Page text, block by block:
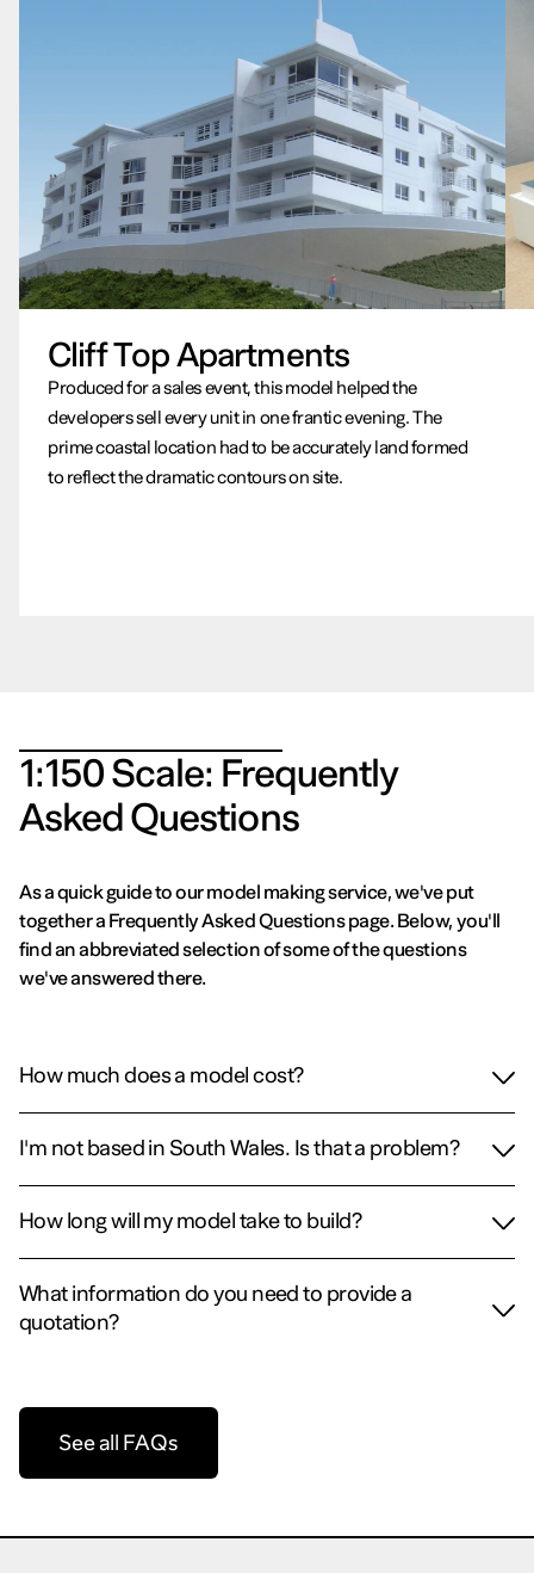
Cliff Top Apartments
Produced for a sales event, this model helped the
developers sell every unit in one frantic evening. The
prime coastal location had to be accurately land formed
to reflect the dramatic contours on site.
1:150 Scale: Frequently
Asked Questions
As a quick guide to our model making service, we've put
together a Frequently Asked Questions page. Below, you'll
find an abbreviated selection of some of the questions
we've answered there.
How much does a model cost?
I'm not based in South Wales. Is that a problem?
How long will my model take to build?
What information do you need to provide a
quotation?
See all FAQs